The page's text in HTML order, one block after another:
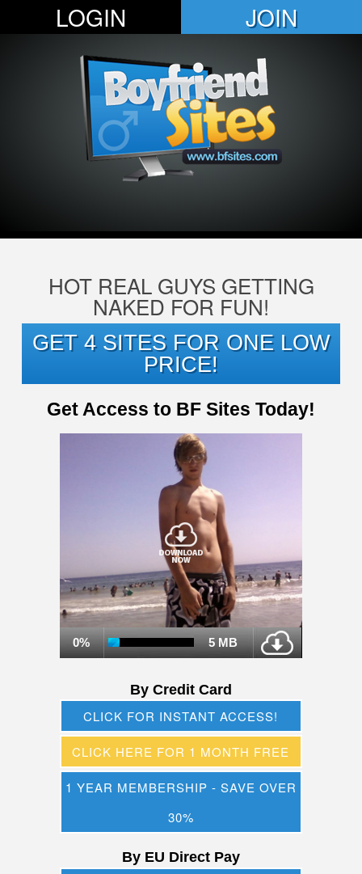
LOGIN JOIN
HOT REAL GUYS GETTING
NAKED FOR FUN!
GET 4 SITES FOR ONE LOW
PRICE!
Get Access to BF Sites Today!
0% 5 MB
By Credit Card
CLICK FOR INSTANT ACCESS!
CLICK HERE FOR 1 MONTH FREE
1 YEAR MEMBERSHIP - SAVE OVER
30%
By EU Direct Pay